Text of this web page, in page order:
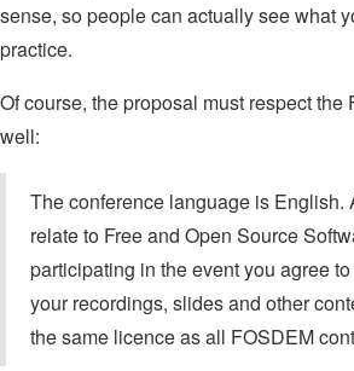
sense, so people can actually see what
practice.
Of course, the proposal must respect the
well:
The conference language is English.
relate to Free and Open Source
participating in the event you agree
your recordings, slides and other
the same licence as all FOSDEM